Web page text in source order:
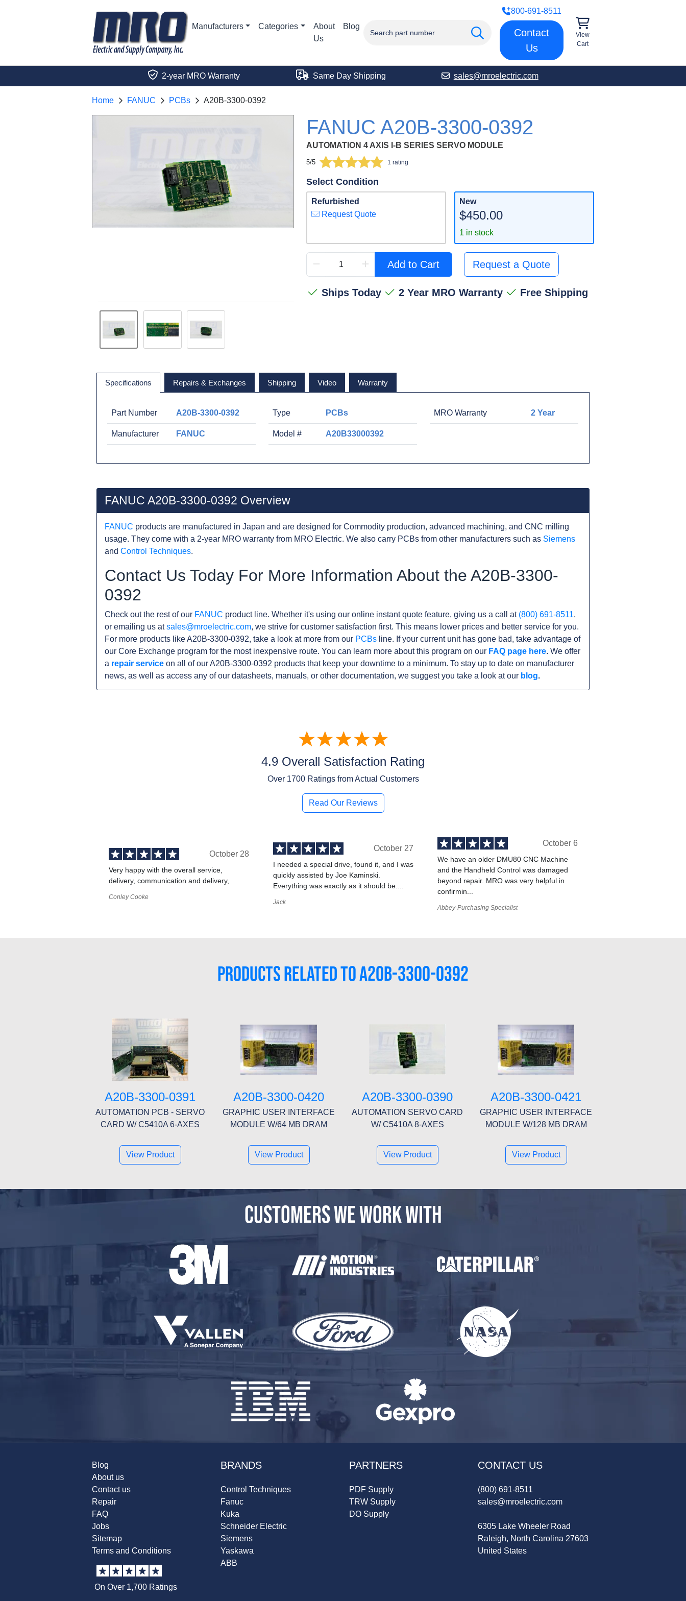
Manufacturers Categories
About
Us
Blog
800-691-8511
Contact
Us
View
Cart
2-year MRO Warranty Same Day Shipping sales@mroelectric.com
Home FANUC PCBs A20B-3300-0392
FANUC A20B-3300-0392
AUTOMATION 4 AXIS I-B SERIES SERVO MODULE
5/5 1 rating
Select Condition
Refurbished
Request Quote
New
$450.00
1 in stock
Add to Cart Request a Quote
Ships Today 2 Year MRO Warranty Free Shipping
Specifications Repairs & Exchanges Shipping Video Warranty
Part Number A20B-3300-0392
Manufacturer FANUC
Type PCBs
Model # A20B33000392
MRO Warranty 2 Year
FANUC A20B-3300-0392 Overview
FANUC products are manufactured in Japan and are designed for Commodity production, advanced machining, and CNC milling
usage. They come with a 2-year MRO warranty from MRO Electric. We also carry PCBs from other manufacturers such as Siemens
and Control Techniques.
Contact Us Today For More Information About the A20B-3300-
0392
Check out the rest of our FANUC product line. Whether it's using our online instant quote feature, giving us a call at (800) 691-8511,
or emailing us atsales@mroelectric.com, we strive for customer satisfaction first. This means lower prices and better service for you.
For more products like A20B-3300-0392, take a look at more from our PCBs line. If your current unit has gone bad, take advantage of
our Core Exchange program for the most inexpensive route. You can learn more about this program on our FAQ page here. We offer
a repair service on all of our A20B-3300-0392 products that keep your downtime to a minimum. To stay up to date on manufacturer
news, as well as access any of our datasheets, manuals, or other documentation, we suggest you take a look at our blog.
4.9 Overall Satisfaction Rating
Over 1700Ratings from Actual Customers
Read Our Reviews
October 28
Very happy with the overall service,
delivery, communication and delivery,
Conley Cooke
October 27
I needed a special drive, found it, and I was
quickly assisted by Joe Kaminski.
Everything was exactly as it should be....
Jack
October 6
We have an older DMU80 CNC Machine
and the Handheld Control was damaged
beyond repair. MRO was very helpful in
confirmin...
Abbey-Purchasing Specialist
PRODUCTS RELATED TO A20B-3300-0392
A20B-3300-0391
AUTOMATION PCB - SERVO
CARD W/ C5410A 6-AXES
View Product
A20B-3300-0420
GRAPHIC USER INTERFACE
MODULE W/64 MB DRAM
View Product
A20B-3300-0390
AUTOMATION SERVO CARD
W/ C5410A 8-AXES
View Product
A20B-3300-0421
GRAPHIC USER INTERFACE
MODULE W/128 MB DRAM
View Product
CUSTOMERS WE WORK WITH
Blog
About us
Contact us
Repair
FAQ
Jobs
Sitemap
Terms and Conditions
On Over 1,700 Ratings
BRANDS
Control Techniques
Fanuc
Kuka
Schneider Electric
Siemens
Yaskawa
ABB
PARTNERS
PDF Supply
TRW Supply
DO Supply
CONTACT US
(800) 691-8511
sales@mroelectric.com
6305 Lake Wheeler Road
Raleigh, North Carolina 27603
United States